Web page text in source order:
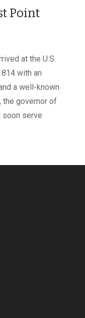
Point
at the U.S.
with an
a well-known
the governor of
soon serve